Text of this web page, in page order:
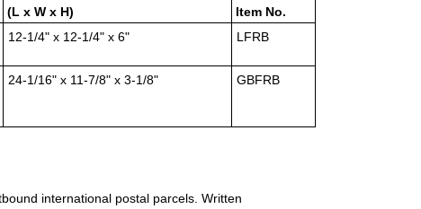
(L x W x H)
Item No.
12-1/4" x 12-1/4" x 6" LFRB
24-1/16" x 11-7/8" x 3-1/8" GBFRB
international postal parcels. Written